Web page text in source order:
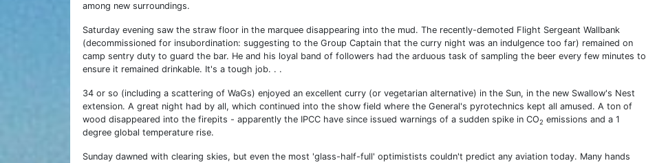
among new surroundings.
Saturday evening saw the straw floor in the marquee disappearing into the mud. The recently-demoted Flight Sergeant Wallbank
(decommissioned for insubordination: suggesting to the Group Captain that the curry night was an indulgence too far) remained on
camp sentry duty to guard the bar. He and his loyal band of followers had the arduous task of sampling the beer every few minutes to
ensure it remained drinkable. It's a tough job. . .
34 or so (including a scattering of WaGs) enjoyed an excellent curry (or vegetarian alternative) in the Sun, in the new Swallow's Nest
extension. A great night had by all, which continued into the show field where the General's pyrotechnics kept all amused. A ton of
wood disappeared into the firepits - apparently the IPCC have since issued warnings of a sudden spike in CO2 emissions and a 1
degree global temperature rise.
Sunday dawned with clearing skies, but even the most 'glass-half-full' optimistists couldn't predict any aviation today. Many hands